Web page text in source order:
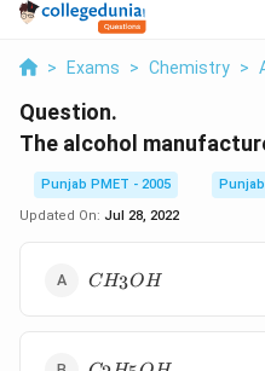
> Exams > Chemistry >
Question.
The alcohol
Punjab PMET - 2005
Updated On: Jul 28, 2022
CH_3OH
CH3OH
C_2H_5OH